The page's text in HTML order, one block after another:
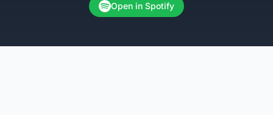
Open in Spotify